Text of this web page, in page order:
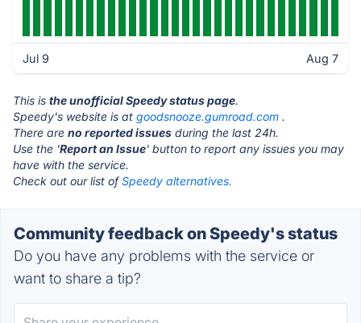
Jul 9 Aug 7
This is the unofficial Speedy status page.
Speedy's website is at goodsnooze.gumroad.com .
There are no reported issues during the last 24h.
Use the 'Report an Issue' button to report any issues you may
have with the service.
Check out our list ofSpeedy alternatives.
Community feedback on Speedy's status
Do you have any problems with the service or
want to share a tip?